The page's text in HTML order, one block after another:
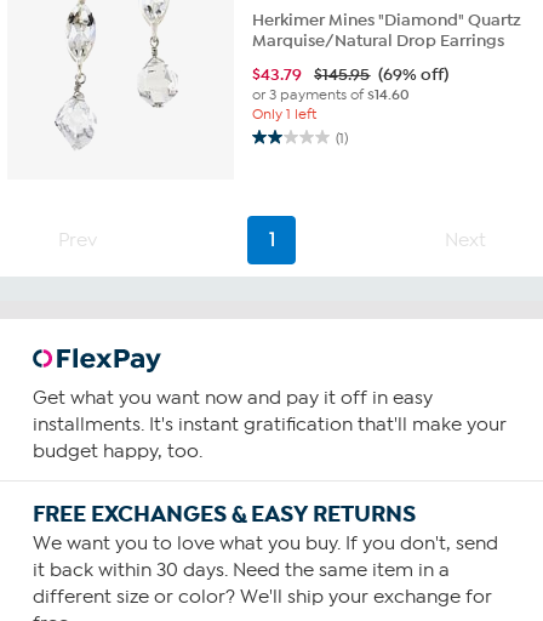
Herkimer Mines "Diamond" Quartz
Marquise/Natural Drop Earrings
$43.79 $145.95 (69% off)
or 3 payments of$14.60
Only 1 left
(1)
2.0
5
stars.
1
Prev 1 Next
Get what you want now and pay it off in easy
installments. It's instant gratification that'll make your
budget happy, too.
FREE EXCHANGES & EASY RETURNS
We want you to love what you buy. If you don't, send
it back within 30 days. Need the same item in a
different size or color? We'll ship your exchange for